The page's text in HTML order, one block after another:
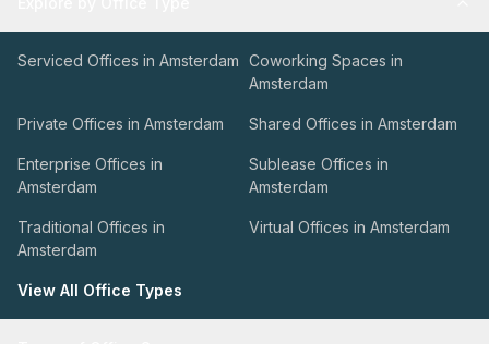
Serviced Offices in Amsterdam Coworking Spaces in
Amsterdam
Private Offices in Amsterdam Shared Offices in Amsterdam
Enterprise Offices in
Amsterdam
Sublease Offices in
Amsterdam
Traditional Offices in
Amsterdam
Virtual Offices in Amsterdam
View All Office Types